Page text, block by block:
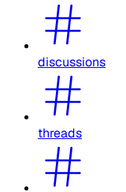
discussions
threads